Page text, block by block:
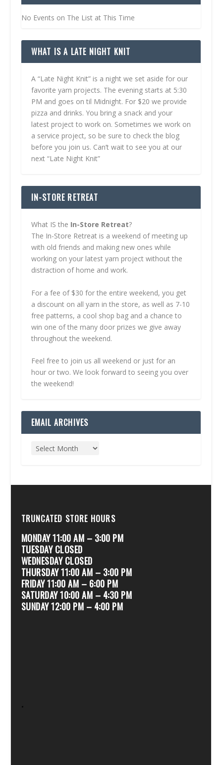
No Events on The List at This Time
WHAT IS A LATE NIGHT KNIT
A “Late Night Knit” is a night we set aside for our
favorite yarn projects. The evening starts at 5:30
PM and goes on til Midnight. For $20 we provide
pizza and drinks. You bring a snack and your
latest project to work on. Sometimes we work on
a service project, so be sure to check the blog
before you join us. Can’t wait to see you at our
next “Late Night Knit”
IN-STORE RETREAT
What IS the In-Store Retreat?
The In-Store Retreat is a weekend of meeting up
with old friends and making new ones while
working on your latest yarn project without the
distraction of home and work.
For a fee of $30 for the entire weekend, you get
a discount on all yarn in the store, as well as 7-10
free patterns, a cool shop bag and a chance to
win one of the many door prizes we give away
throughout the weekend.
Feel free to join us all weekend or just for an
hour or two. We look forward to seeing you over
the weekend!
EMAIL ARCHIVES
TRUNCATED STORE HOURS
MONDAY 11:00 AM – 3:00 PM
TUESDAY CLOSED
WEDNESDAY CLOSED
THURSDAY 11:00 AM – 3:00 PM
FRIDAY 11:00 AM – 6:00 PM
SATURDAY 10:00 AM – 4:30 PM
SUNDAY 12:00 PM – 4:00 PM
.